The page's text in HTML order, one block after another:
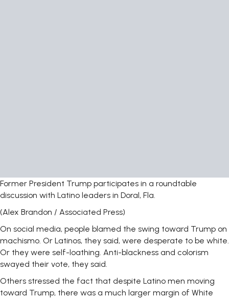
Former President Trump participates in a roundtable
discussion with Latino leaders in Doral, Fla.
(Alex Brandon / Associated Press)
On social media, people blamed the swing toward Trump on
machismo. Or Latinos, they said, were desperate to be white.
Or they were self-loathing. Anti-blackness and colorism
swayed their vote, they said.
Others stressed the fact that despite Latino men moving
toward Trump, there was a much larger margin of White